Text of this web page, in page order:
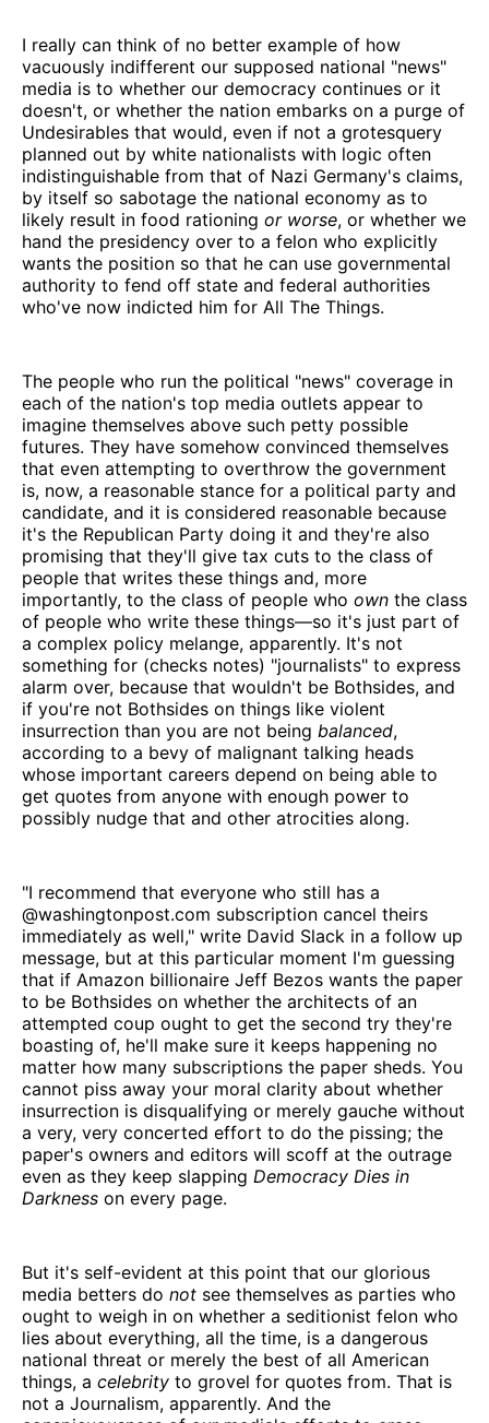
I really can think of no better example of how
vacuously indifferent our supposed national "news"
media is to whether our democracy continues or it
doesn't, or whether the nation embarks on a purge of
Undesirables that would, even if not a grotesquery
planned out by white nationalists with logic often
indistinguishable from that of Nazi Germany's claims,
by itself so sabotage the national economy as to
likely result in food rationing or worse, or whether we
hand the presidency over to a felon who explicitly
wants the position so that he can use governmental
authority to fend off state and federal authorities
who've now indicted him for All The Things.
The people who run the political "news" coverage in
each of the nation's top media outlets appear to
imagine themselves above such petty possible
futures. They have somehow convinced themselves
that even attempting to overthrow the government
is, now, a reasonable stance for a political party and
candidate, and it is considered reasonable because
it's the Republican Party doing it and they're also
promising that they'll give tax cuts to the class of
people that writes these things and, more
importantly, to the class of people who own the class
of people who write these things—so it's just part of
a complex policy melange, apparently. It's not
something for (checks notes) "journalists" to express
alarm over, because that wouldn't be Bothsides, and
if you're not Bothsides on things like violent
insurrection than you are not being balanced,
according to a bevy of malignant talking heads
whose important careers depend on being able to
get quotes from anyone with enough power to
possibly nudge that and other atrocities along.
"I recommend that everyone who still has a
@washingtonpost.com subscription cancel theirs
immediately as well," write David Slack in a follow up
message, but at this particular moment I'm guessing
that if Amazon billionaire Jeff Bezos wants the paper
to be Bothsides on whether the architects of an
attempted coup ought to get the second try they're
boasting of, he'll make sure it keeps happening no
matter how many subscriptions the paper sheds. You
cannot piss away your moral clarity about whether
insurrection is disqualifying or merely gauche without
a very, very concerted effort to do the pissing; the
paper's owners and editors will scoff at the outrage
even as they keep slapping Democracy Dies in
Darkness on every page.
But it's self-evident at this point that our glorious
media betters do not see themselves as parties who
ought to weigh in on whether a seditionist felon who
lies about everything, all the time, is a dangerous
national threat or merely the best of all American
things, a celebrity to grovel for quotes from. That is
not a Journalism, apparently. And the